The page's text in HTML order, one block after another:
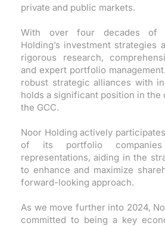
private and public markets.
With over four decades of
Holding’s investment strategies
rigorous research,
and expert portfolio
robust strategic alliances with
holds a significant position in
the GCC.
Noor Holding actively
of its portfolio
representations, aiding in the
to enhance and maximize
forward-looking approach.
As we move further into 2024,
committed to being a key